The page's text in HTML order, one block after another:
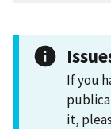
If you
it,